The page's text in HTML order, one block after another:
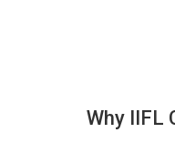
Why IIFL